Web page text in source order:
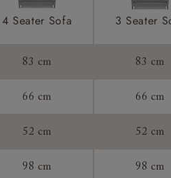
4 Seater Sofa 3 Seater
83 cm 83 cm
66 cm 66 cm
52 cm 52 cm
98 cm 98 cm